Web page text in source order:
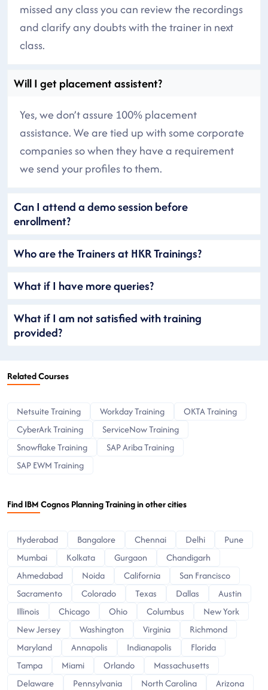
missed any class you can review the recordings
and clarify any doubts with the trainer in next
class.
Will I get placement assistent?
Yes, we don’t assure 100% placement
assistance. We are tied up with some corporate
companies so when they have a requirement
we send your profiles to them.
Can I attend a demo session before
enrollment?
Who are the Trainers at HKR Trainings?
What if I have more queries?
What if I am not satisfied with training
provided?
Related Courses
Netsuite Training Workday Training
OKTA Training
CyberArk Training
ServiceNow Training
Snowflake Training
SAP Ariba Training
SAP EWM Training
Find IBM Cognos Planning Training in other cities
Hyderabad Bangalore Chennai Delhi
Pune
Mumbai
Kolkata Gurgaon
Chandigarh
Ahmedabad
Noida California
San Francisco
Sacramento
Colorado Texas Dallas
Austin
Illinois
Chicago Ohio Columbus
New York
New Jersey
Washington Virginia
Richmond
Maryland
Annapolis Indianapolis
Florida
Tampa
Miami Orlando
Massachusetts
Delaware
Pennsylvania North Carolina
Arizona